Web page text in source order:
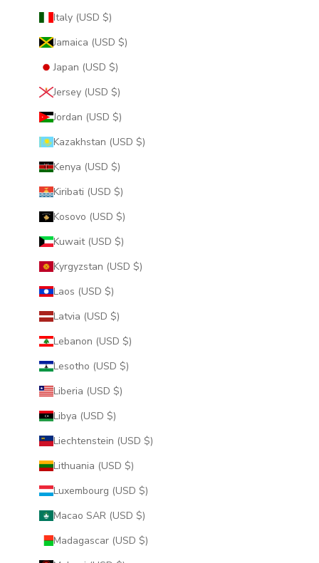
Italy (USD $)
Jamaica (USD $)
Japan (USD $)
Jersey (USD $)
Jordan (USD $)
Kazakhstan (USD $)
Kenya (USD $)
Kiribati (USD $)
Kosovo (USD $)
Kuwait (USD $)
Kyrgyzstan (USD $)
Laos (USD $)
Latvia (USD $)
Lebanon (USD $)
Lesotho (USD $)
Liberia (USD $)
Libya (USD $)
Liechtenstein (USD $)
Lithuania (USD $)
Luxembourg (USD $)
Macao SAR (USD $)
Madagascar (USD $)